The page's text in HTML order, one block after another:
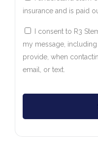
insurance and is paid
I consent to R3
my message, including
provide, when
email, or text.